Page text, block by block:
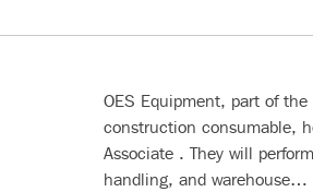
OES Equipment, part of
construction consumable,
Associate . They will
handling, and warehouse…